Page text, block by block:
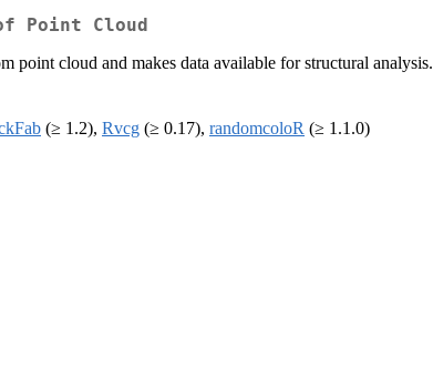
Point Cloud
point cloud and makes data available for structural analysis.
(≥ 1.2), Rvcg (≥ 0.17), randomcoloR (≥ 1.1.0)